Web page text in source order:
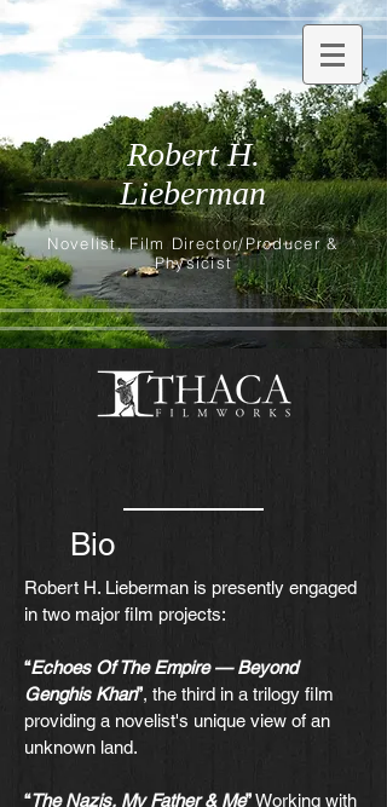
Robert H.
Lieberman
Novelist, Film Director/Producer &
Physicist
Bio
Robert H. Lieberman is presently engaged
in two major film projects:
“Echoes Of The Empire — Beyond
Genghis Khan”, the third in a trilogy film
providing a novelist's unique view of an
unknown land.
“The Nazis, My Father & Me”Working with